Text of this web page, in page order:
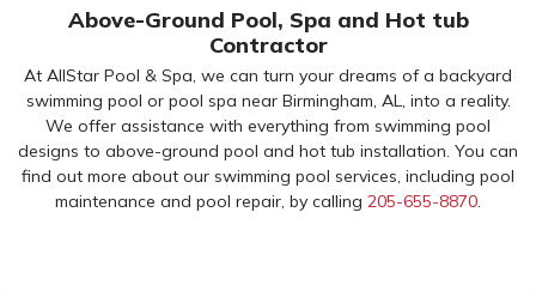
Above-Ground Pool, Spa and Hot tub
Contractor
At AllStar Pool & Spa, we can turn your dreams of a backyard
swimming pool or pool spa near Birmingham, AL, into a reality.
We offer assistance with everything from swimming pool
designs to above-ground pool and hot tub installation. You can
find out more about our swimming pool services, including pool
maintenance and pool repair, by calling 205-655-8870.